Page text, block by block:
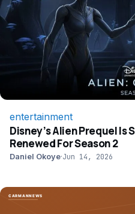
entertainment
Disney’s Alien Prequel Is
Renewed For Season 2
Daniel Okoye·Jun 14, 2026